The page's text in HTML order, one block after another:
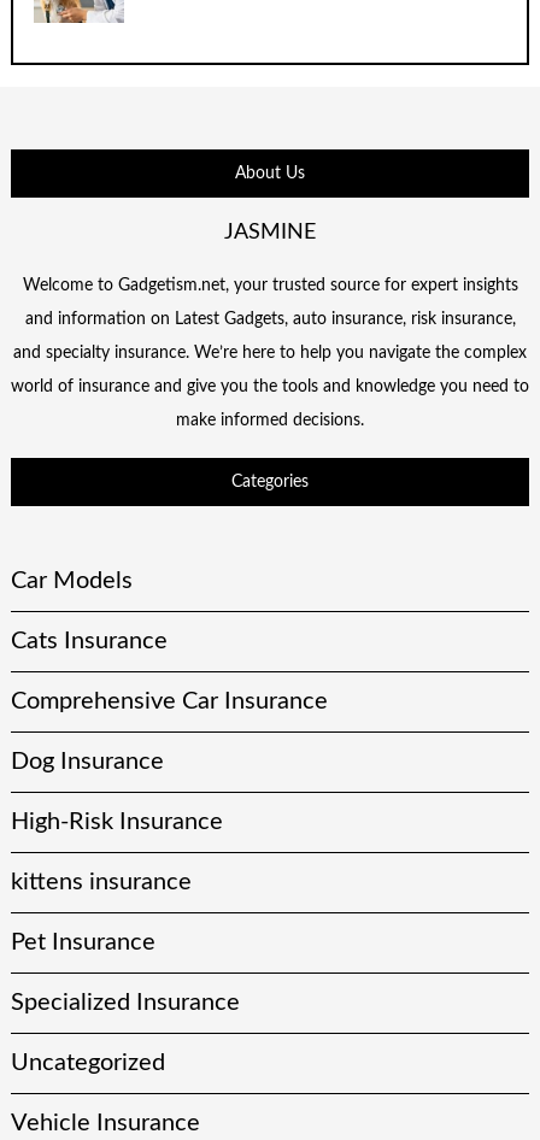
About Us
JASMINE
Welcome to Gadgetism.net, your trusted source for expert insights
and information on Latest Gadgets, auto insurance, risk insurance,
and specialty insurance. We’re here to help you navigate the complex
world of insurance and give you the tools and knowledge you need to
make informed decisions.
Categories
Car Models
Cats Insurance
Comprehensive Car Insurance
Dog Insurance
High-Risk Insurance
kittens insurance
Pet Insurance
Specialized Insurance
Uncategorized
Vehicle Insurance